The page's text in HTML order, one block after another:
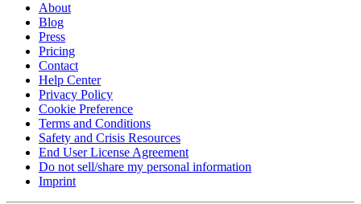
About
Blog
Press
Pricing
Contact
Help Center
Privacy Policy
Cookie Preference
Terms and Conditions
Safety and Crisis Resources
End User License Agreement
Do not sell/share my personal information
Imprint